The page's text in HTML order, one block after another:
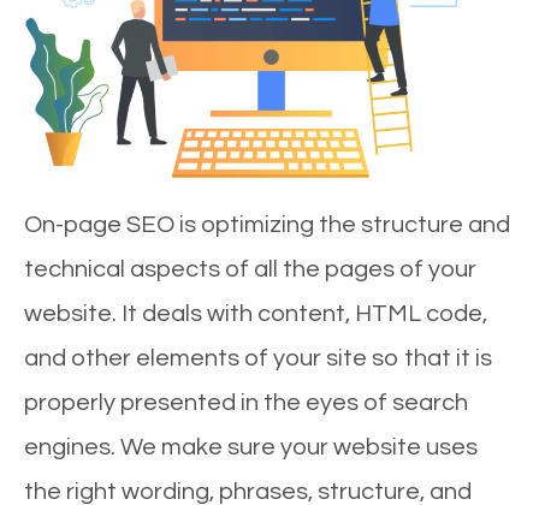
On-page SEO is optimizing the structure and
technical aspects of all the pages of your
website. It deals with content, HTML code,
and other elements of your site so that it is
properly presented in the eyes of search
engines. We make sure your website uses
the right wording, phrases, structure, and